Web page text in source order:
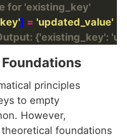
for 'existing_key'
] = 'updated_value'
{'existing_key':
principles
to empty
However,
foundations